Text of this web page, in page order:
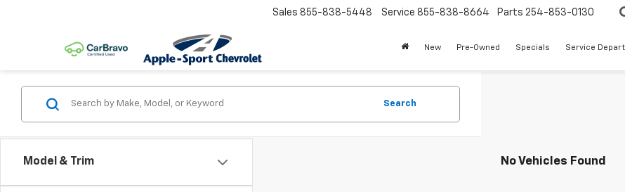
Sales 855-838-5448 Service 855-838-8664 Parts 254-853-0130
New Pre-Owned Specials Service
Model & Trim
Search
No Vehicles Found